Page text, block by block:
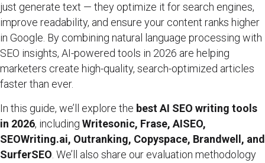
just generate text — they optimize it for search engines,
improve readability, and ensure your content ranks higher
in Google. By combining natural language processing with
SEO insights, AI-powered tools in 2026 are helping
marketers create high-quality, search-optimized articles
faster than ever.
In this guide, we’ll explore the best AI SEO writing tools
in 2026, including Writesonic, Frase, AISEO,
SEOWriting.ai, Outranking, Copyspace, Brandwell, and
SurferSEO . We’ll also share our evaluation methodology